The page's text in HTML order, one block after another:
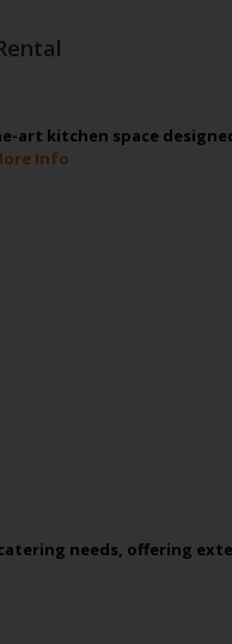
art kitchen space
Info
needs, offering